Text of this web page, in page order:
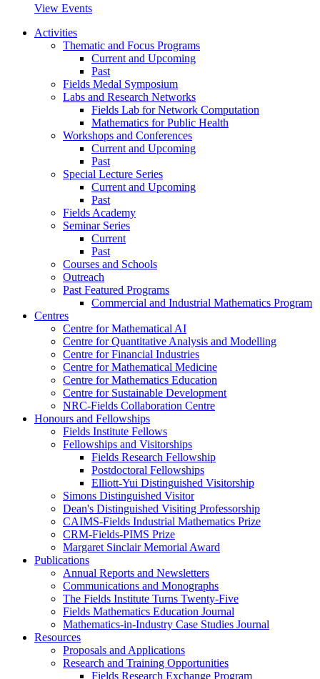
View Events
Activities
Thematic and Focus Programs
Current and Upcoming
Past
Fields Medal Symposium
Labs and Research Networks
Fields Lab for Network Computation
Mathematics for Public Health
Workshops and Conferences
Current and Upcoming
Past
Special Lecture Series
Current and Upcoming
Past
Fields Academy
Seminar Series
Current
Past
Courses and Schools
Outreach
Past Featured Programs
Commercial and Industrial Mathematics Program
Centres
Centre for Mathematical AI
Centre for Quantitative Analysis and Modelling
Centre for Financial Industries
Centre for Mathematical Medicine
Centre for Mathematics Education
Centre for Sustainable Development
NRC-Fields Collaboration Centre
Honours and Fellowships
Fields Institute Fellows
Fellowships and Visitorships
Fields Research Fellowship
Postdoctoral Fellowships
Elliott-Yui Distinguished Visitorship
Simons Distinguished Visitor
Dean's Distinguished Visiting Professorship
CAIMS-Fields Industrial Mathematics Prize
CRM-Fields-PIMS Prize
Margaret Sinclair Memorial Award
Publications
Annual Reports and Newsletters
Communications and Monographs
The Fields Institute Turns Twenty-Five
Fields Mathematics Education Journal
Mathematics-in-Industry Case Studies Journal
Resources
Proposals and Applications
Research and Training Opportunities
Fields Research Exchange Program